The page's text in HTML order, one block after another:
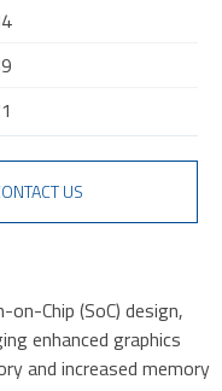
US
Chip (SoC) design,
enhanced graphics
and increased memory